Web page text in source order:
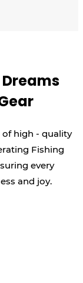
Dreams
of high - quality
Fishing
every
and joy.